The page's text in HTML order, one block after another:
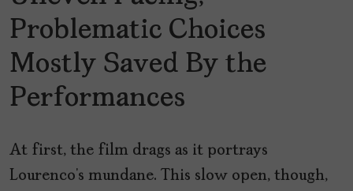
Problematic Choices
Mostly Saved By the
Performances
At first, the film drags as it portrays
Lourenco’s mundane. This slow open, though,